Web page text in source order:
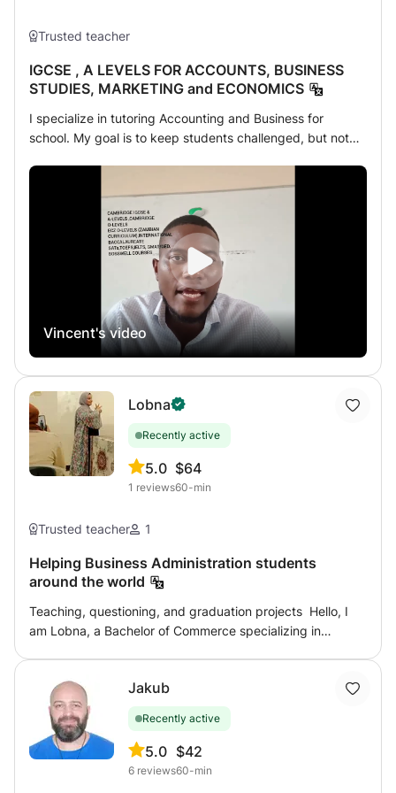
Trusted teacher
IGCSE , A LEVELS FOR ACCOUNTS, BUSINESS
STUDIES, MARKETING and ECONOMICS
I specialize in tutoring Accounting and Business for
school. My goal is to keep students challenged, but not
provide periodic progress reports. AM A PASSIONATE
AND PROFESSIONAL TEACHER OF ACCOUNTS,
BUSINESS AND ECONOMICS. ALWAYS AVAILABLE AND
READY TO MAKE A DIFFERENCE IN THE STUDENTS . I
HAVE BEEN TEACHING IGCSE AND A LEVELS . AM SO
MUCH FAMILAR WITH THE IGCSE SYLABUS AND A
LEVELS. I have full Outstanding knowledge of accounts
formulas and concepts. In-depth knowledge of using
various teaching and learning aids. Ability to pay extra
attention to the slow learning students. Exceptional verbal
Vincent's video
Lobna
Recently active
5.0
1 reviews
$64
60-min
Trusted teacher 1
Helping Business Administration students
around the world
Teaching, questioning, and graduation projects Hello, I
am Lobna, a Bachelor of Commerce specializing in
specialization is one of the most beautiful fields but it
needs effort and a good understanding of the subjects
you study. So that you can do that and graduate with an
honorable grade from a business administration
department that helps you in your work - your
Jakub
Recently active
5.0
6 reviews
$42
60-min